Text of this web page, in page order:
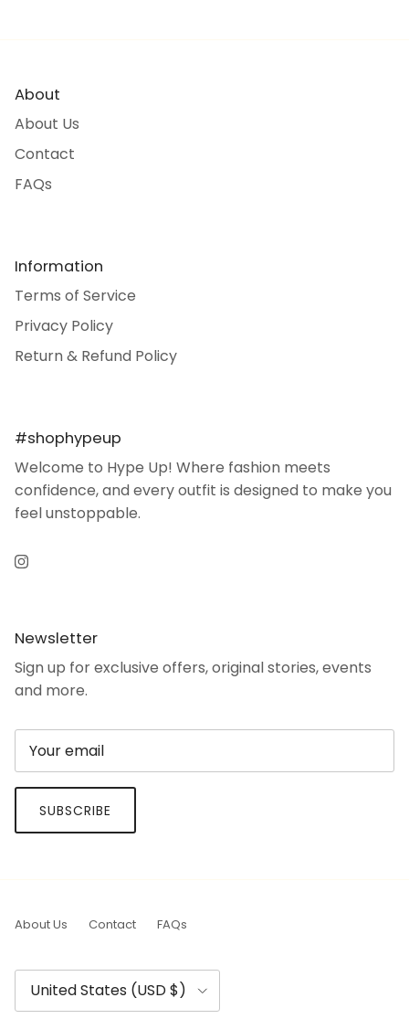
About
About Us
Contact
FAQs
Information
Terms of Service
Privacy Policy
Return & Refund Policy
#shophypeup
Welcome to Hype Up! Where fashion meets
confidence, and every outfit is designed to make you
feel unstoppable.
Instagram
Newsletter
Sign up for exclusive offers, original stories, events
and more.
SUBSCRIBE
About Us Contact FAQs
Country/Region
United States (USD $)